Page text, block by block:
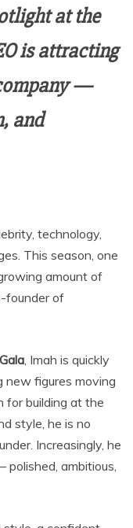
at the
is attracting
—
and
technology,
This season, one
amount of
founder of
, Imah is quickly
new figures moving
for building at the
style, he is no
Increasingly, he
ambitious,